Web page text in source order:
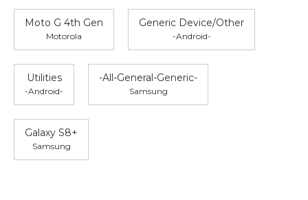
Moto G 4th Gen
Motorola
Generic Device/Other
-Android-
Utilities
-Android-
-All-General-Generic-
Samsung
Galaxy S8+
Samsung